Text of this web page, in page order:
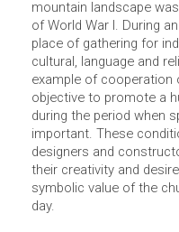
mountain landscape
of World War I. During
place of gathering for
cultural, language and
example of cooperation
objective to promote a
during the period when
important. These
designers and
their creativity and
symbolic value of the
day.